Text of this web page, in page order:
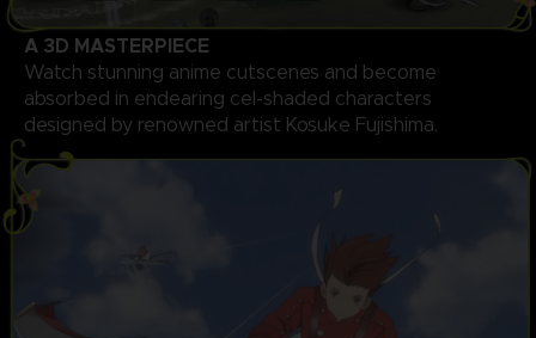
A 3D MASTERPIECE
Watch stunning anime cutscenes and become
absorbed in endearing cel-shaded characters
designed by renowned artist Kosuke Fujishima.